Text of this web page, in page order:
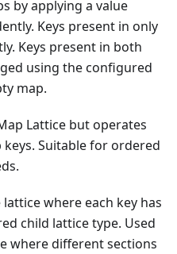
by applying a value
Keys present in only
Keys present in both
using the configured
map.
Lattice but operates
Suitable for ordered
where each key has
child lattice type. Used
where different sections